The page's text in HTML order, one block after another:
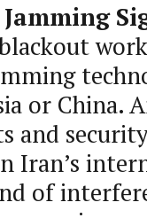
or China.
and
Iran’s
of